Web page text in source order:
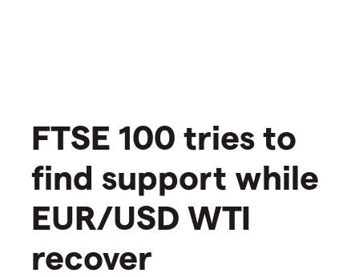
FTSE 100 tries to
find support while
EUR/USD WTI
recover